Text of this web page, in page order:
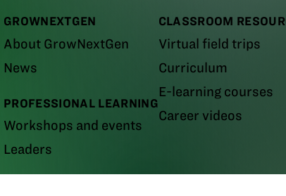
GROWNEXTGEN
About GrowNextGen
News
PROFESSIONAL LEARNING
Workshops and events
Leaders
CLASSROOM
Virtual field trips
Curriculum
E-learning courses
Career videos